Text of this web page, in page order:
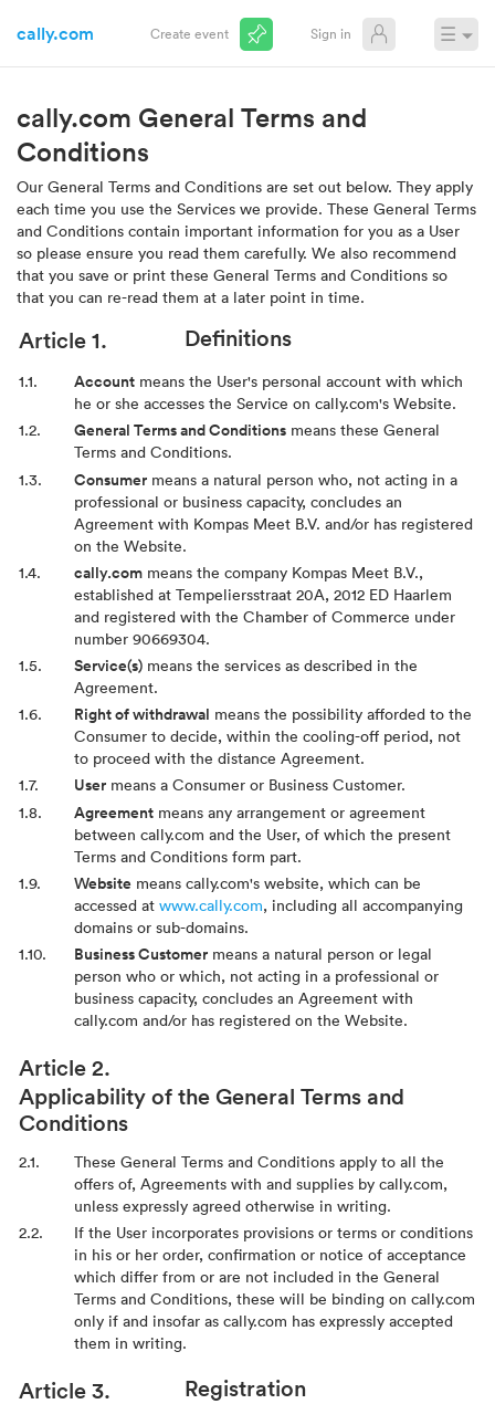
cally.com Create event Sign in ☰
cally.com General Terms and
Conditions
Our General Terms and Conditions are set out below. They apply
each time you use the Services we provide. These General Terms
and Conditions contain important information for you as a User
so please ensure you read them carefully. We also recommend
that you save or print these General Terms and Conditions so
that you can re-read them at a later point in time.
Definitions
Account means the User's personal account with which
he or she accesses the Service on cally.com's Website.
General Terms and Conditions means these General
Terms and Conditions.
Consumer means a natural person who, not acting in a
professional or business capacity, concludes an
Agreement with Kompas Meet B.V. and/or has registered
on the Website.
cally.com means the company Kompas Meet B.V.,
established at Tempeliersstraat 20A, 2012 ED Haarlem
and registered with the Chamber of Commerce under
number 90669304.
Service(s) means the services as described in the
Agreement.
Right of withdrawal means the possibility afforded to the
Consumer to decide, within the cooling-off period, not
to proceed with the distance Agreement.
User means a Consumer or Business Customer.
Agreement means any arrangement or agreement
between cally.com and the User, of which the present
Terms and Conditions form part.
Website means cally.com's website, which can be
accessed at www.cally.com, including all accompanying
domains or sub-domains.
Business Customer means a natural person or legal
person who or which, not acting in a professional or
business capacity, concludes an Agreement with
cally.com and/or has registered on the Website.
Applicability of the General Terms and
Conditions
These General Terms and Conditions apply to all the
offers of, Agreements with and supplies by cally.com,
unless expressly agreed otherwise in writing.
If the User incorporates provisions or terms or conditions
in his or her order, confirmation or notice of acceptance
which differ from or are not included in the General
Terms and Conditions, these will be binding on cally.com
only if and insofar as cally.com has expressly accepted
them in writing.
Registration